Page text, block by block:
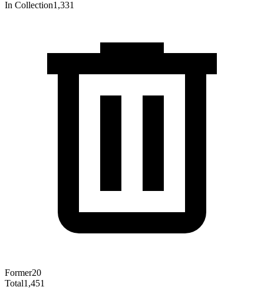
In Collection1,331
Former20
Total1,451